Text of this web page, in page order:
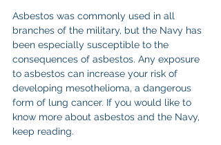
Asbestos was commonly used in all
branches of the military, but the Navy has
been especially susceptible to the
consequences of asbestos. Any exposure
to asbestos can increase your risk of
developing mesothelioma, a dangerous
form of lung cancer. If you would like to
know more about asbestos and the Navy,
keep reading.